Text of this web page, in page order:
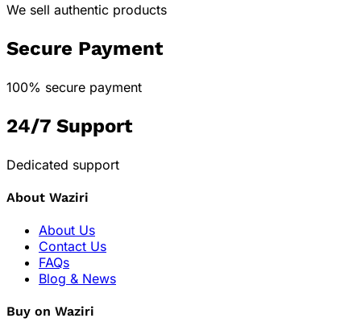
We sell authentic products
Secure Payment
100% secure payment
24/7 Support
Dedicated support
About Waziri
About Us
Contact Us
FAQs
Blog & News
Buy on Waziri